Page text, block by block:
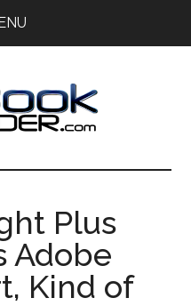
Plus
Adobe
Kind of